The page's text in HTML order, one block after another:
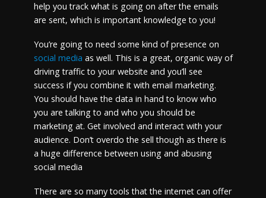
help you track what is going on after the emails
are sent, which is important knowledge to you!
You’re going to need some kind of presence on
social media as well. This is a great, organic way of
driving traffic to your website and you’ll see
success if you combine it with email marketing.
You should have the data in hand to know who
you are talking to and who you should be
marketing at. Get involved and interact with your
audience. Don’t overdo the sell though as there is
a huge difference between using and abusing
social media
There are so many tools that the internet can offer